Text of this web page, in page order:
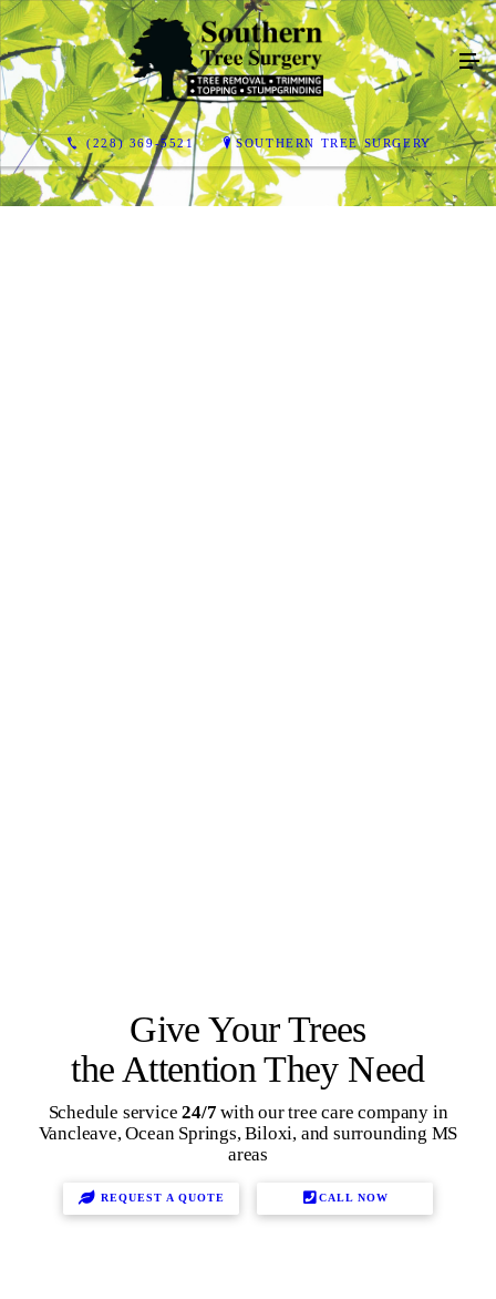
(228) 369-5521 SOUTHERN TREE SURGERY
Give Your Trees
the Attention They Need
Schedule service24/7 with our tree care company in
Vancleave, Ocean Springs, Biloxi, and surrounding MS
areas
REQUEST A QUOTE CALL NOW